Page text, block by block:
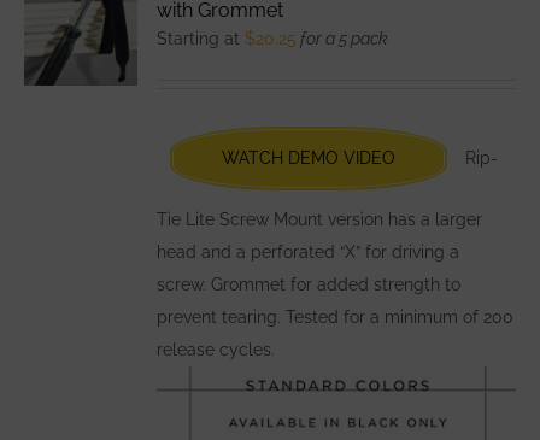
options
chosen
on
the
product
page
with Grommet
Starting at $20.25 for a 5 pack
WATCH DEMO VIDEO Rip-
Tie Lite Screw Mount version has a larger
head and a perforated “X” for driving a
screw. Grommet for added strength to
prevent tearing. Tested for a minimum of 200
release cycles.